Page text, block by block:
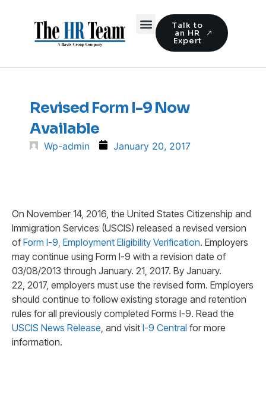
Talk to
an HR
Expert
Revised Form I-9 Now
Available
Wp-admin January 20, 2017
On November 14, 2016, the United States Citizenship and
Immigration Services (USCIS) released a revised version
ofForm I-9, Employment Eligibility Verification. Employers
may continue using Form I-9 with a revision date of
03/08/2013 through January. 21, 2017. By January.
22, 2017, employers must use the revised form. Employers
should continue to follow existing storage and retention
rules for all previously completed Forms I-9. Read the
USCIS News Release, and visit I-9 Central for more
information.